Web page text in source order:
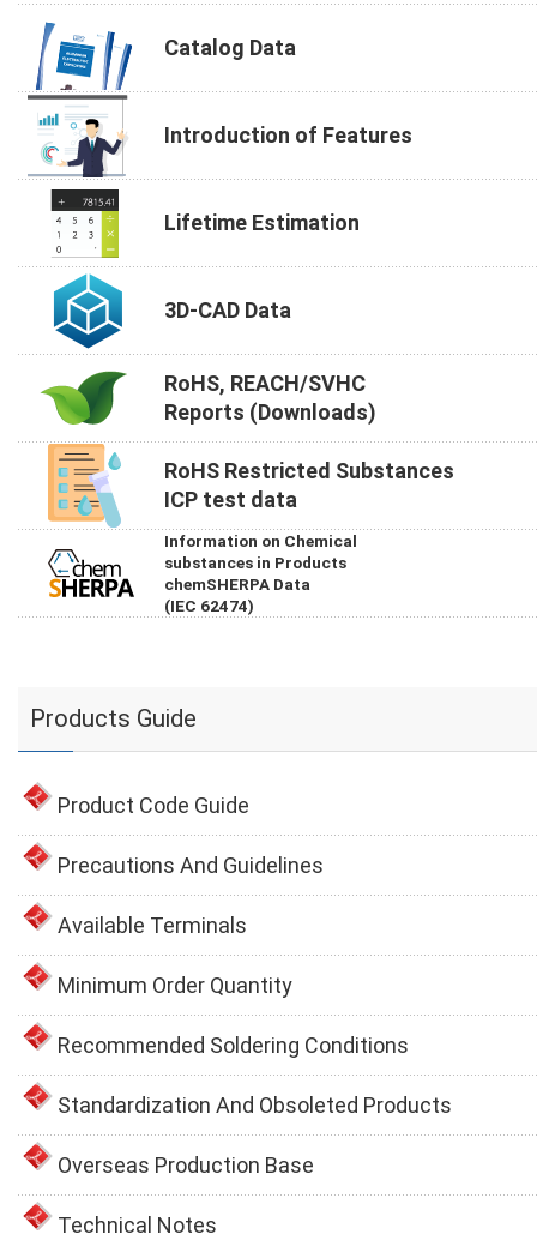
Catalog Data
Introduction of Features
Lifetime Estimation
3D-CAD Data
RoHS, REACH/SVHC
Reports (Downloads)
RoHS Restricted Substances
ICP test data
Information on Chemical
substances in Products
chemSHERPA Data
(IEC 62474)
Products Guide
Product Code Guide
Precautions And Guidelines
Available Terminals
Minimum Order Quantity
Recommended Soldering Conditions
Standardization And Obsoleted Products
Overseas Production Base
Technical Notes